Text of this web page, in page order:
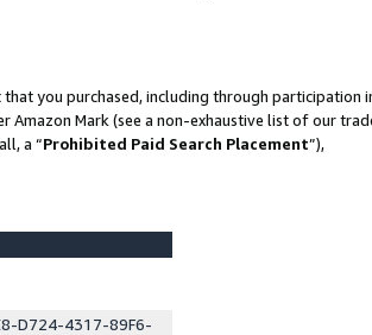
you purchased, including through participation
Mark (see a non-exhaustive list of our
a “Prohibited Paid Search Placement”),
D724-4317-89F6-